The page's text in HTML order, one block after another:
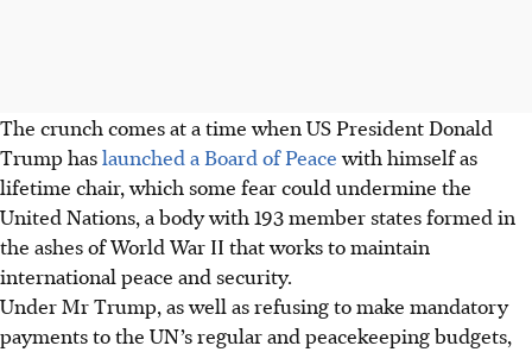
The crunch comes at a time when US President Donald
Trump haslaunched a Board of Peacewith himself as
lifetime chair, which some fear could undermine the
United Nations, a body with 193 member states formed in
the ashes of World War II that works to maintain
international peace and security.
Under Mr Trump, as well as refusing to make mandatory
payments to the UN’s regular and peacekeeping budgets,